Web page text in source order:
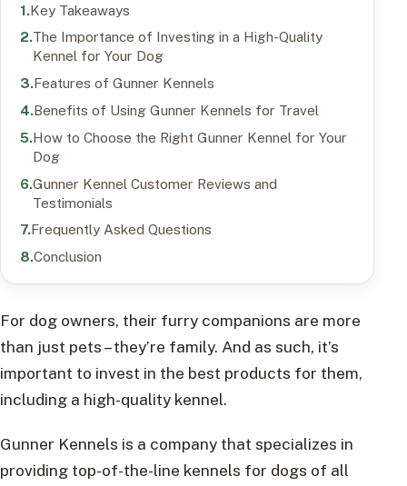
Key Takeaways
The Importance of Investing in a High-Quality
Kennel for Your Dog
Features of Gunner Kennels
Benefits of Using Gunner Kennels for Travel
How to Choose the Right Gunner Kennel for Your
Dog
Gunner Kennel Customer Reviews and
Testimonials
Frequently Asked Questions
Conclusion
For dog owners, their furry companions are more
than just pets – they’re family. And as such, it’s
important to invest in the best products for them,
including a high-quality kennel.
Gunner Kennels is a company that specializes in
providing top-of-the-line kennels for dogs of all